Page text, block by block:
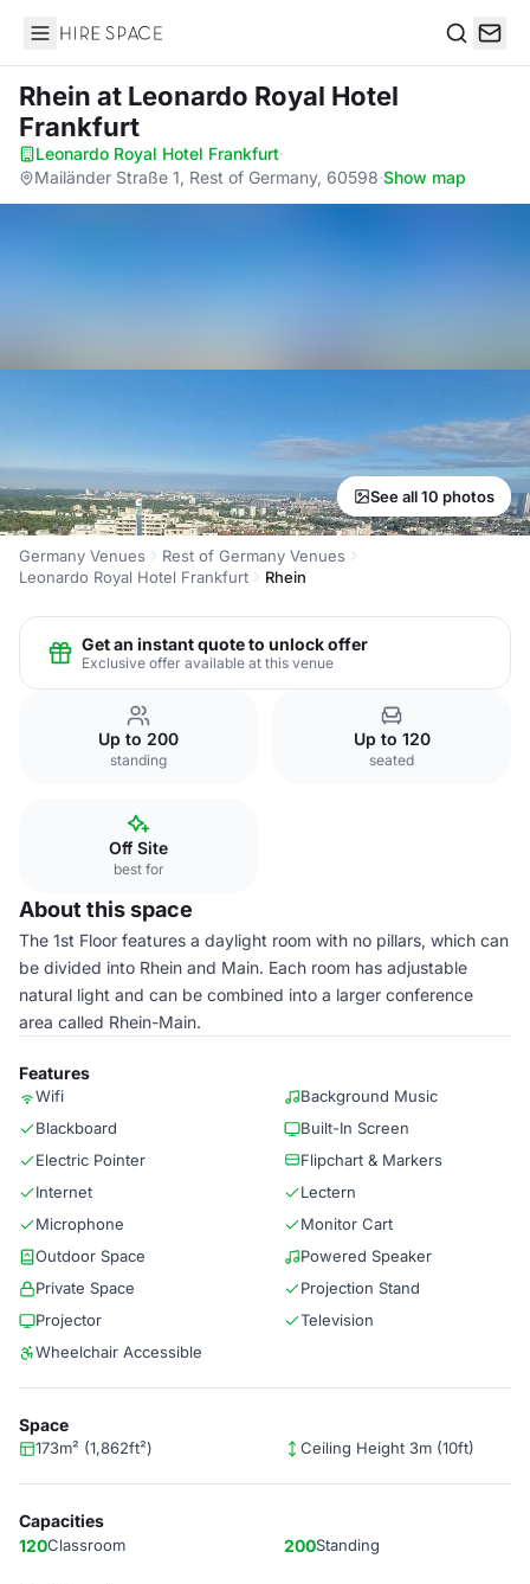
Hire Space
Rhein at Leonardo Royal Hotel
Frankfurt
Leonardo Royal Hotel Frankfurt·
Mailänder Straße 1, Rest of Germany, 60598·Show map
See all 10 photos
Germany Venues
Rest of Germany Venues
Leonardo Royal Hotel Frankfurt
Rhein
Get an instant quote to unlock offer
Exclusive offer available at this venue
Up to 200
standing
Up to 120
seated
Off Site
best for
About this space
The 1st Floor features a daylight room with no pillars, which can
be divided into Rhein and Main. Each room has adjustable
natural light and can be combined into a larger conference
area called Rhein-Main.
Features
Wifi
Background Music
Blackboard
Built-In Screen
Electric Pointer
Flipchart & Markers
Internet
Lectern
Microphone
Monitor Cart
Outdoor Space
Powered Speaker
Private Space
Projection Stand
Projector
Television
Wheelchair Accessible
Space
173m² (1,862ft²) Ceiling Height 3m (10ft)
Capacities
120Classroom 200Standing